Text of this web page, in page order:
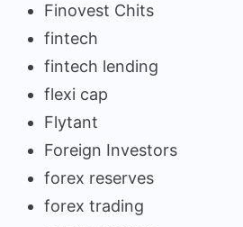
Finovest Chits
fintech
fintech lending
flexi cap
Flytant
Foreign Investors
forex reserves
forex trading